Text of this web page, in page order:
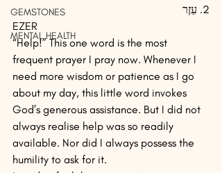
GEMSTONES
MENTAL HEALTH
2. עֵזֶר
EZER
“Help!” This one word is the most
frequent prayer I pray now. Whenever I
need more wisdom or patience as I go
about my day, this little word invokes
God’s generous assistance. But I did not
always realise help was so readily
available. Nor did I always possess the
humility to ask for it.